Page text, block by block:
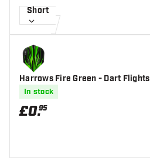
Short
Harrows Fire Green - Dart Flights
In stock
£0.95